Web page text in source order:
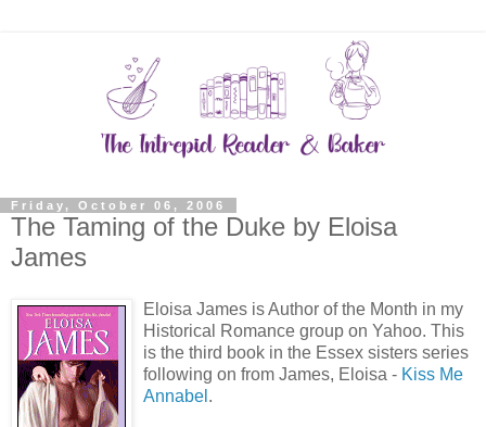
Friday, October 06, 2006
The Taming of the Duke by Eloisa
James
Eloisa James is Author of the Month in my
Historical Romance group on Yahoo. This
is the third book in the Essex sisters series
following on from James, Eloisa - Kiss Me
Annabel .